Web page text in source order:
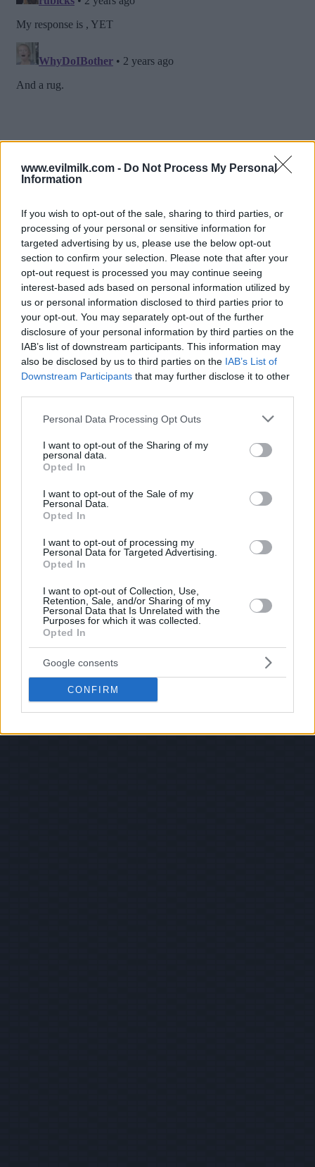
www.evilmilk.com - Do Not Process My Personal
Information
If you wish to opt-out of the sale, sharing to third parties, or
processing of your personal or sensitive information for
targeted advertising by us, please use the below opt-out
section to confirm your selection. Please note that after your
opt-out request is processed you may continue seeing
interest-based ads based on personal information utilized by
us or personal information disclosed to third parties prior to
your opt-out. You may separately opt-out of the further
disclosure of your personal information by third parties on the
IAB’s list of downstream participants. This information may
also be disclosed by us to third parties on the IAB’s List of
Downstream Participants that may further disclose it to other
Please note that this website/app uses one or more Google
not limited to your visit or usage behaviour. You may click to
grant or deny consent to Google and its third-party tags to
use your data for below specified purposes in below Google
consent section.
Personal Data Processing Opt Outs
I want to opt-out of the Sharing of my
personal data.
Opted In
I want to opt-out of the Sale of my
Personal Data.
Opted In
I want to opt-out of processing my
Personal Data for Targeted Advertising.
Opted In
I want to opt-out of Collection, Use,
Retention, Sale, and/or Sharing of my
Personal Data that Is Unrelated with the
Purposes for which it was collected.
Opted In
Google consents
CONFIRM
Posted: 7/4/2024 - Views: 4,817 - Votes:46 -
Score: 8.8
Top Rated|Most Viewed |Facebook|RSS Feed |Search
EvilMilk Funny Pictures updated constantly. Your best Source for all kinds of
Pictures!
shoot us an email.